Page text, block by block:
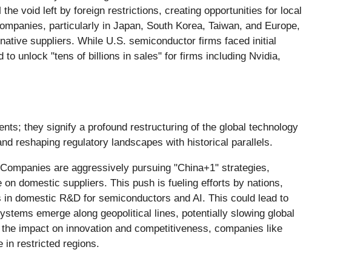
void left by foreign restrictions, creating opportunities for local
particularly in Japan, South Korea, Taiwan, and Europe,
suppliers. While U.S. semiconductor firms faced initial
unlock "tens of billions in sales" for firms including Nvidia,
they signify a profound restructuring of the global technology
reshaping regulatory landscapes with historical parallels.
are aggressively pursuing "China+1" strategies,
domestic suppliers. This push is fueling efforts by nations,
domestic R&D for semiconductors and AI. This could lead to
emerge along geopolitical lines, potentially slowing global
impact on innovation and competitiveness, companies like
in restricted regions.